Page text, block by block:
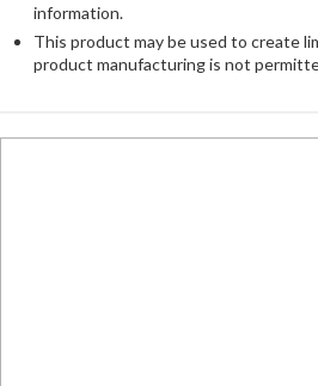
information.
This product may be used to create
product manufacturing is not